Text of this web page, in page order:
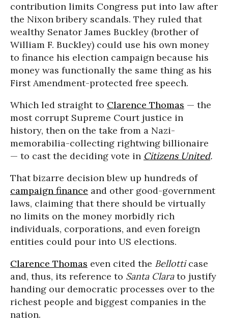
contribution limits Congress put into law after
the Nixon bribery scandals. They ruled that
wealthy Senator James Buckley (brother of
William F. Buckley) could use his own money
to finance his election campaign because his
money was functionally the same thing as his
First Amendment-protected free speech.
Which led straight to Clarence Thomas — the
most corrupt Supreme Court justice in
history, then on the take from a Nazi-
memorabilia-collecting rightwing billionaire
— to cast the deciding vote in Citizens United.
That bizarre decision blew up hundreds of
campaign finance and other good-government
laws, claiming that there should be virtually
no limits on the money morbidly rich
individuals, corporations, and even foreign
entities could pour into US elections.
Clarence Thomas even cited the Bellotticase
and, thus, its reference to Santa Clarato justify
handing our democratic processes over to the
richest people and biggest companies in the
nation.